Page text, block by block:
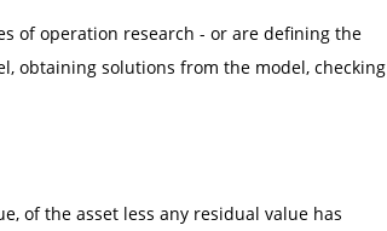
of operation research - or are defining the
obtaining solutions from the model, checking
of the asset less any residual value has